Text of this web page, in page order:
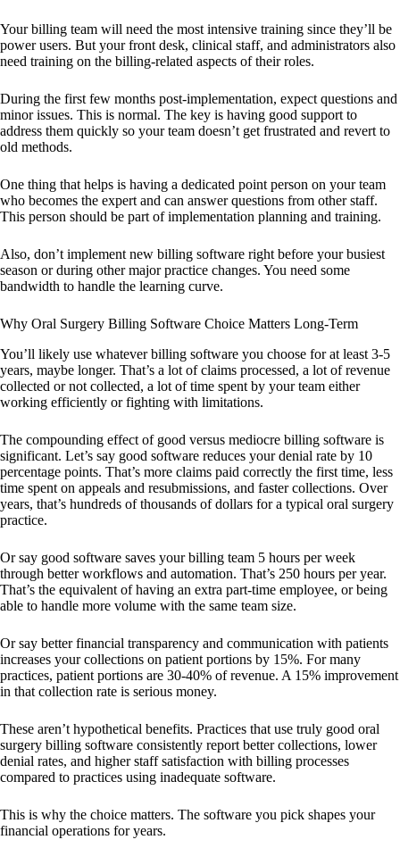
Your billing team will need the most intensive training since they’ll be
power users. But your front desk, clinical staff, and administrators also
need training on the billing-related aspects of their roles.
During the first few months post-implementation, expect questions and
minor issues. This is normal. The key is having good support to
address them quickly so your team doesn’t get frustrated and revert to
old methods.
One thing that helps is having a dedicated point person on your team
who becomes the expert and can answer questions from other staff.
This person should be part of implementation planning and training.
Also, don’t implement new billing software right before your busiest
season or during other major practice changes. You need some
bandwidth to handle the learning curve.
Why Oral Surgery Billing Software Choice Matters Long-Term
You’ll likely use whatever billing software you choose for at least 3-5
years, maybe longer. That’s a lot of claims processed, a lot of revenue
collected or not collected, a lot of time spent by your team either
working efficiently or fighting with limitations.
The compounding effect of good versus mediocre billing software is
significant. Let’s say good software reduces your denial rate by 10
percentage points. That’s more claims paid correctly the first time, less
time spent on appeals and resubmissions, and faster collections. Over
years, that’s hundreds of thousands of dollars for a typical oral surgery
practice.
Or say good software saves your billing team 5 hours per week
through better workflows and automation. That’s 250 hours per year.
That’s the equivalent of having an extra part-time employee, or being
able to handle more volume with the same team size.
Or say better financial transparency and communication with patients
increases your collections on patient portions by 15%. For many
practices, patient portions are 30-40% of revenue. A 15% improvement
in that collection rate is serious money.
These aren’t hypothetical benefits. Practices that use truly good oral
surgery billing software consistently report better collections, lower
denial rates, and higher staff satisfaction with billing processes
compared to practices using inadequate software.
This is why the choice matters. The software you pick shapes your
financial operations for years.